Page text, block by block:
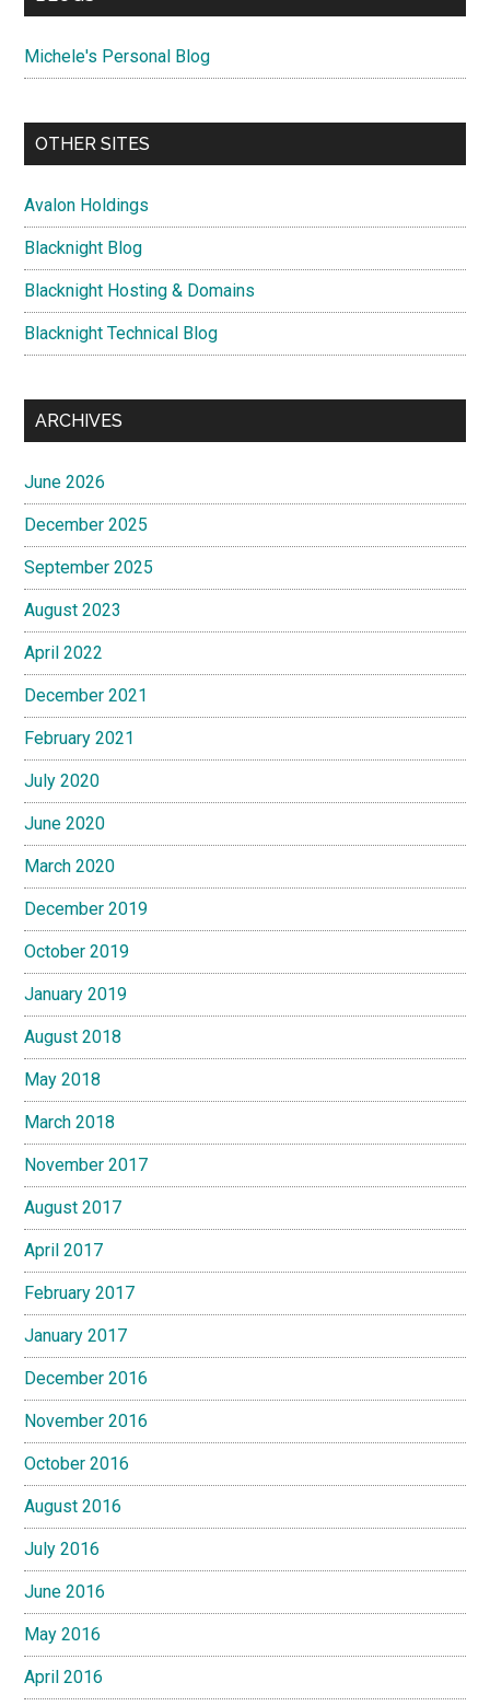
Michele's Personal Blog
OTHER SITES
Avalon Holdings
Blacknight Blog
Blacknight Hosting & Domains
Blacknight Technical Blog
ARCHIVES
June 2026
December 2025
September 2025
August 2023
April 2022
December 2021
February 2021
July 2020
June 2020
March 2020
December 2019
October 2019
January 2019
August 2018
May 2018
March 2018
November 2017
August 2017
April 2017
February 2017
January 2017
December 2016
November 2016
October 2016
August 2016
July 2016
June 2016
May 2016
April 2016